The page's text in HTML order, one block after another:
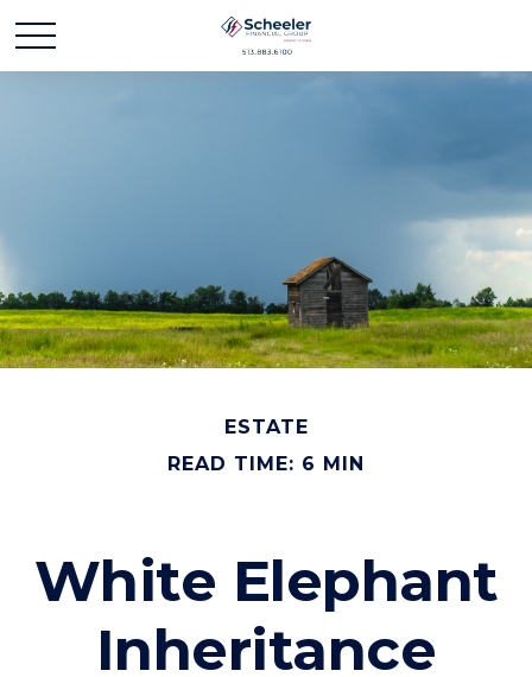
ESTATE
READ TIME: 6 MIN
White Elephant
Inheritance